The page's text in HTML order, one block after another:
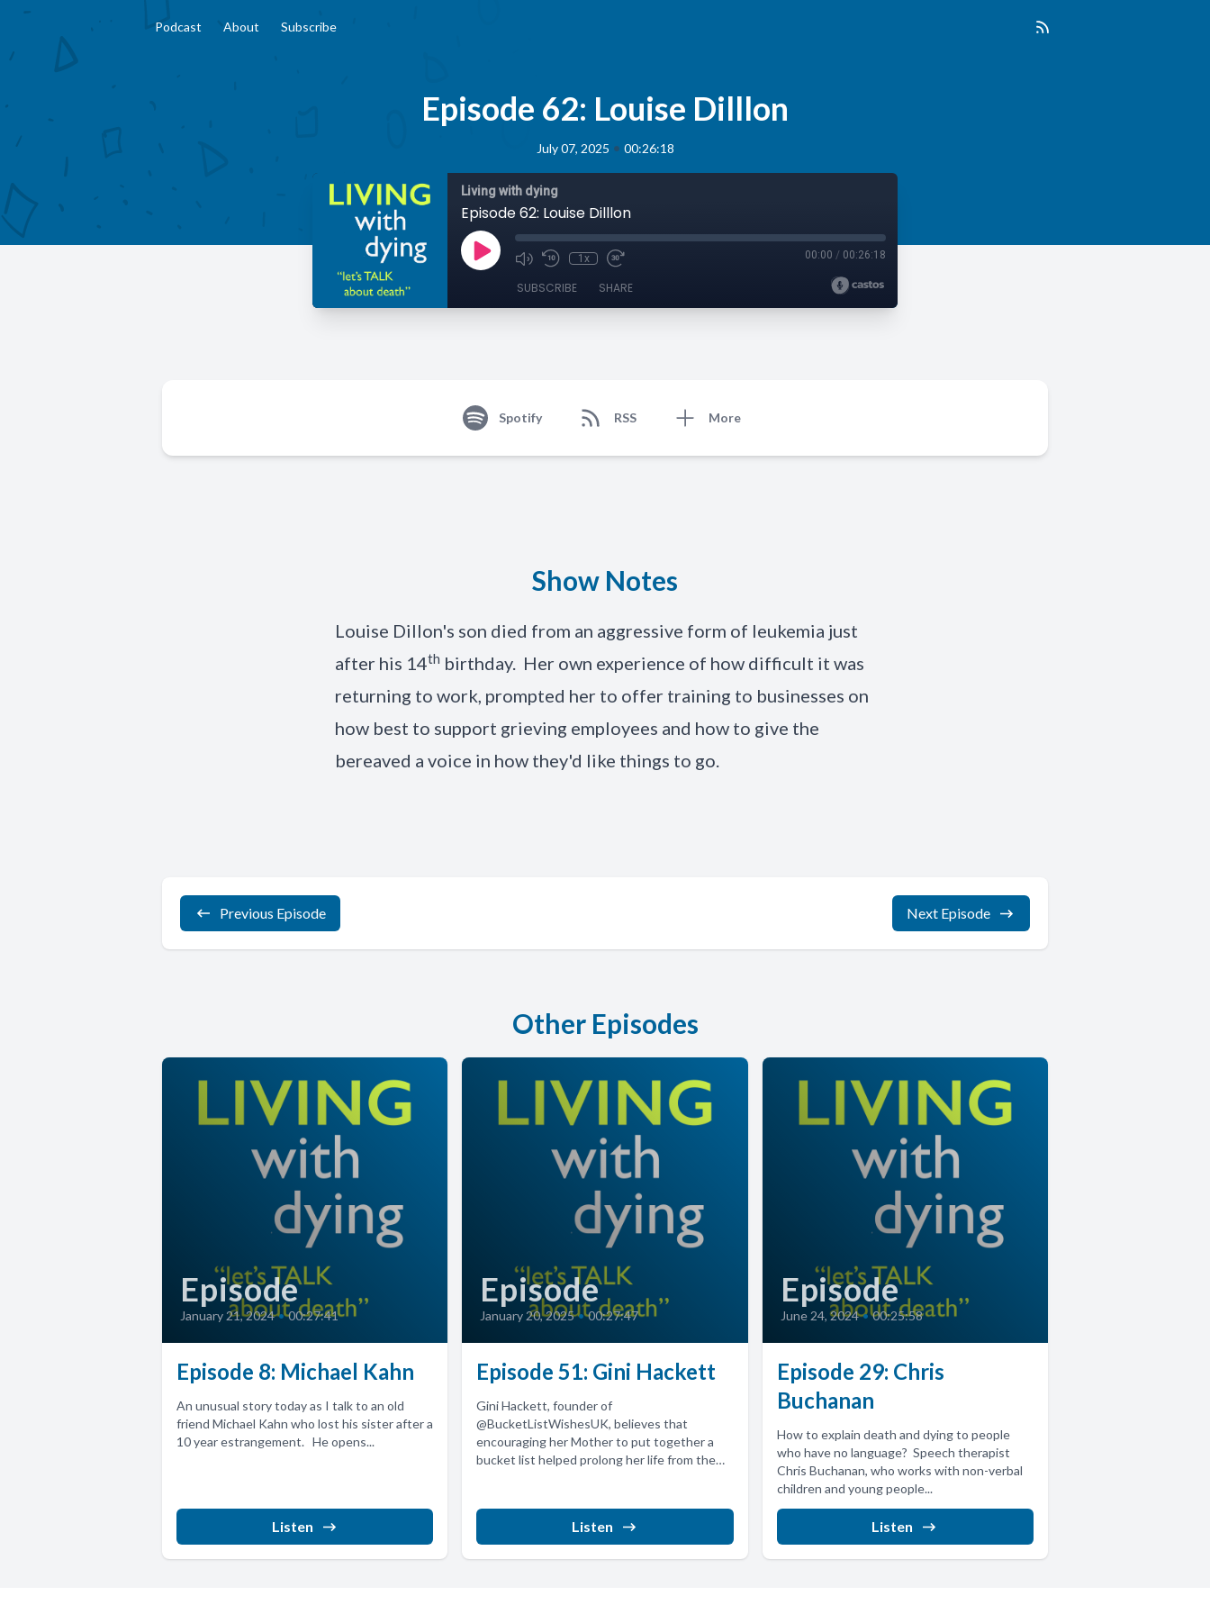
Podcast About Subscribe
Episode 62: Louise Dilllon
July 07, 2025 • 00:26:18
Living with dying
Episode 62: Louise Dilllon
1x 00:00 / 00:26:18
SUBSCRIBE SHARE
Spotify RSS More
Show Notes
Louise Dillon's son died from an aggressive form of leukemia just
after his 14th birthday. Her own experience of how difficult it was
returning to work, prompted her to offer training to businesses on
how best to support grieving employees and how to give the
bereaved a voice in how they'd like things to go.
Previous Episode Next Episode
Other Episodes
Episode
January 21, 2024 • 00:27:41
Episode 8: Michael Kahn
An unusual story today as I talk to an old
friend Michael Kahn who lost his sister after a
10 year estrangement. He opens...
Listen
Episode
January 20, 2025 • 00:27:47
Episode 51: Gini Hackett
Gini Hackett, founder of
@BucketListWishesUK, believes that
encouraging her Mother to put together a
bucket list helped prolong her life from the
Listen
Episode
June 24, 2024 • 00:25:58
Episode 29: Chris
Buchanan
How to explain death and dying to people
who have no language? Speech therapist
Chris Buchanan, who works with non-verbal
children and young people...
Listen